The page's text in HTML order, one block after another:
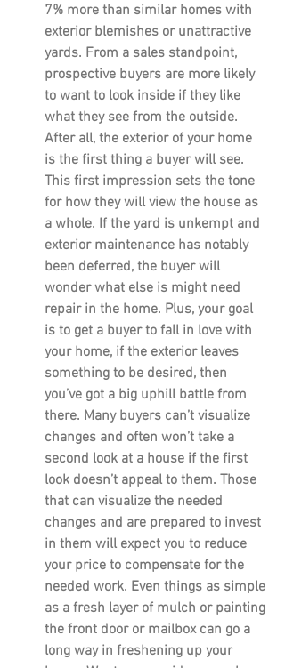
7% more than similar homes with
exterior blemishes or unattractive
yards. From a sales standpoint,
prospective buyers are more likely
to want to look inside if they like
what they see from the outside.
After all, the exterior of your home
is the first thing a buyer will see.
This first impression sets the tone
for how they will view the house as
a whole. If the yard is unkempt and
exterior maintenance has notably
been deferred, the buyer will
wonder what else is might need
repair in the home. Plus, your goal
is to get a buyer to fall in love with
your home, if the exterior leaves
something to be desired, then
you’ve got a big uphill battle from
there. Many buyers can’t visualize
changes and often won’t take a
second look at a house if the first
look doesn’t appeal to them. Those
that can visualize the needed
changes and are prepared to invest
in them will expect you to reduce
your price to compensate for the
needed work. Even things as simple
as a fresh layer of mulch or painting
the front door or mailbox can go a
long way in freshening up your